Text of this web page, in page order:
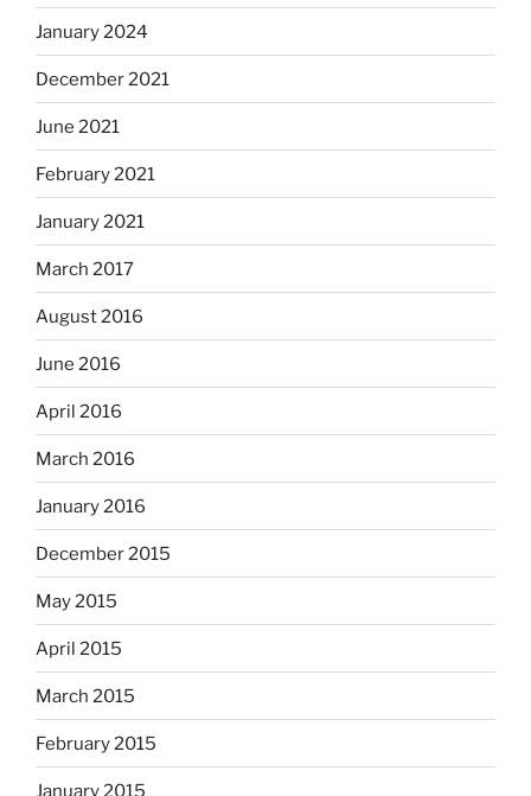
January 2024
December 2021
June 2021
February 2021
January 2021
March 2017
August 2016
June 2016
April 2016
March 2016
January 2016
December 2015
May 2015
April 2015
March 2015
February 2015
January 2015